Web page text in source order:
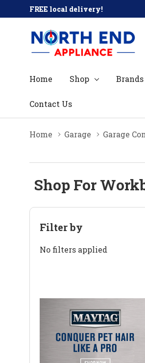
FREE local delivery!
Home Shop Brands
Contact Us
Home Garage Garage
Shop For
Filter by
No filters applied